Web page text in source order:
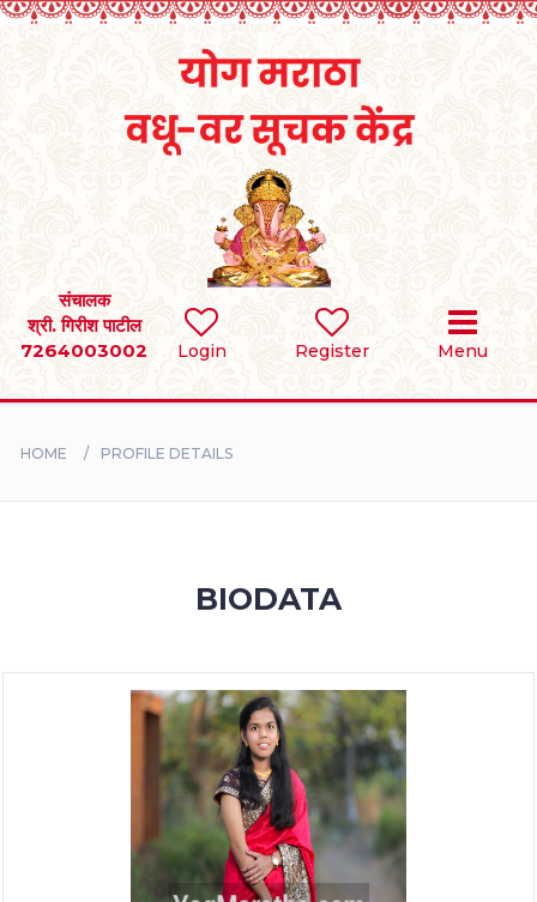
Login Register Menu
संचालक
श्री. गिरीश पाटील
7264003002
SEARCH
BRIDES
HOME PROFILE DETAILS
BIODATA